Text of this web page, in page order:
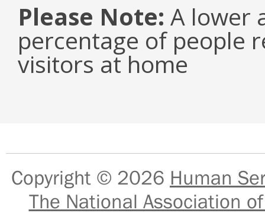
Please Note: A lower
percentage of people
visitors at home
Copyright © 2026 Human
The National Association